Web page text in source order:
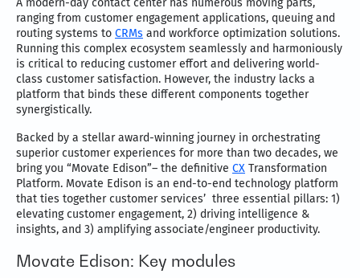
ranging from customer engagement applications, queuing and
routing systems to CRMs and workforce optimization solutions.
Running this complex ecosystem seamlessly and harmoniously
is critical to reducing customer effort and delivering world-
class customer satisfaction. However, the industry lacks a
platform that binds these different components together
synergistically.
Backed by a stellar award-winning journey in orchestrating
superior customer experiences for more than two decades, we
bring you “Movate Edison”– the definitive CX Transformation
Platform. Movate Edison is an end-to-end technology platform
that ties together customer services’ three essential pillars: 1)
elevating customer engagement, 2) driving intelligence &
insights, and 3) amplifying associate/engineer productivity.
Movate Edison: Key modules